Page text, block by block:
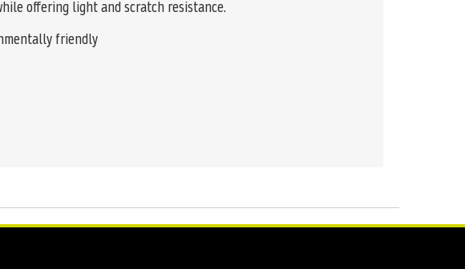
offering light and scratch resistance.
friendly